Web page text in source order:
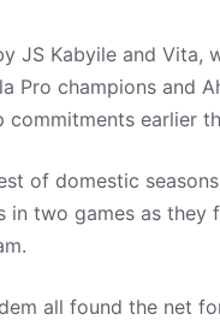
JS Kabyile and Vita,
Pro champions and
earlier
of domestic
in two games as
all found the net